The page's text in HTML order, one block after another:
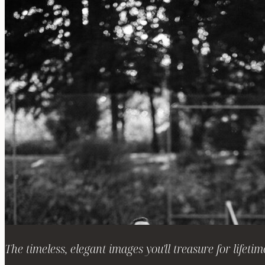
The timeless, elegant images you'll treasure for